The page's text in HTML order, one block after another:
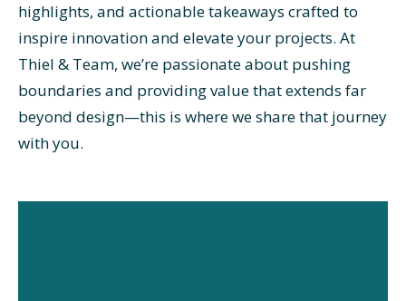
highlights, and actionable takeaways crafted to
inspire innovation and elevate your projects. At
Thiel & Team, we’re passionate about pushing
boundaries and providing value that extends far
beyond design—this is where we share that journey
with you.